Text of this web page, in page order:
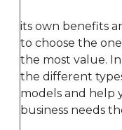
its own benefits
to choose the
the most value.
the different
models and help
business needs